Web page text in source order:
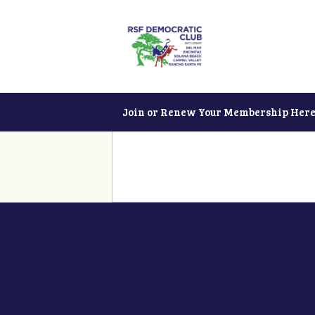
Join or Renew Your Membership